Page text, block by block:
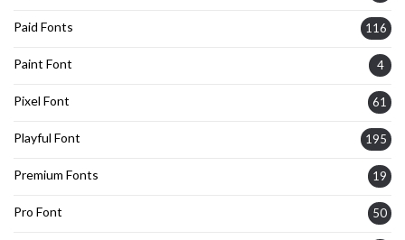
Paid Fonts 116
Paint Font 4
Pixel Font 61
Playful Font 195
Premium Fonts 19
Pro Font 50